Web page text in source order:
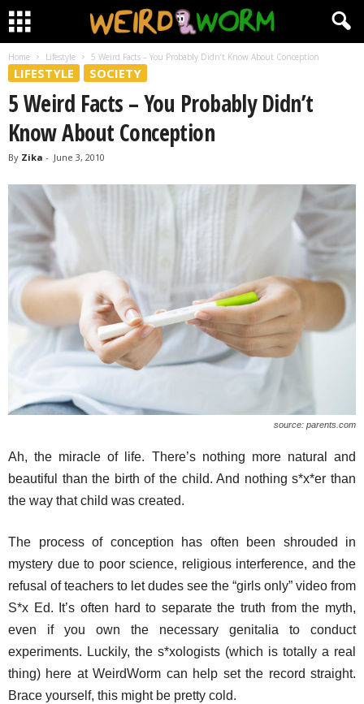
Home Lifestyle 5 Weird Facts – You Probably Didn’t Know About Conception
LIFESTYLE SOCIETY
5 Weird Facts – You Probably Didn’t
Know About Conception
By Zika - June 3, 2010
source: parents.com
Ah, the miracle of life. There’s nothing more natural and
beautiful than the birth of the child. And nothing s*x*er than
the way that child was created.
The process of conception has often been shrouded in
mystery due to poor science, religious interference, and the
refusal of teachers to let dudes see the “girls only” video from
S*x Ed. It’s often hard to separate the truth from the myth,
even if you own the necessary genitalia to conduct
experiments. Luckily, the s*xologists (which is totally a real
thing) here at WeirdWorm can help set the record straight.
Brace yourself, this might be pretty cold.